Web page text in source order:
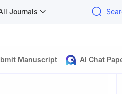
Journals
Manuscript AI Chat